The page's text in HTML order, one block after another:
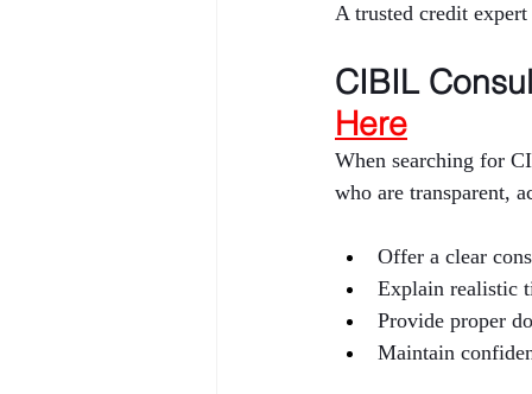
A trusted credit expert
CIBIL
Here
When searching for
who are transparent,
Offer a clear
Explain realistic
Provide proper
Maintain